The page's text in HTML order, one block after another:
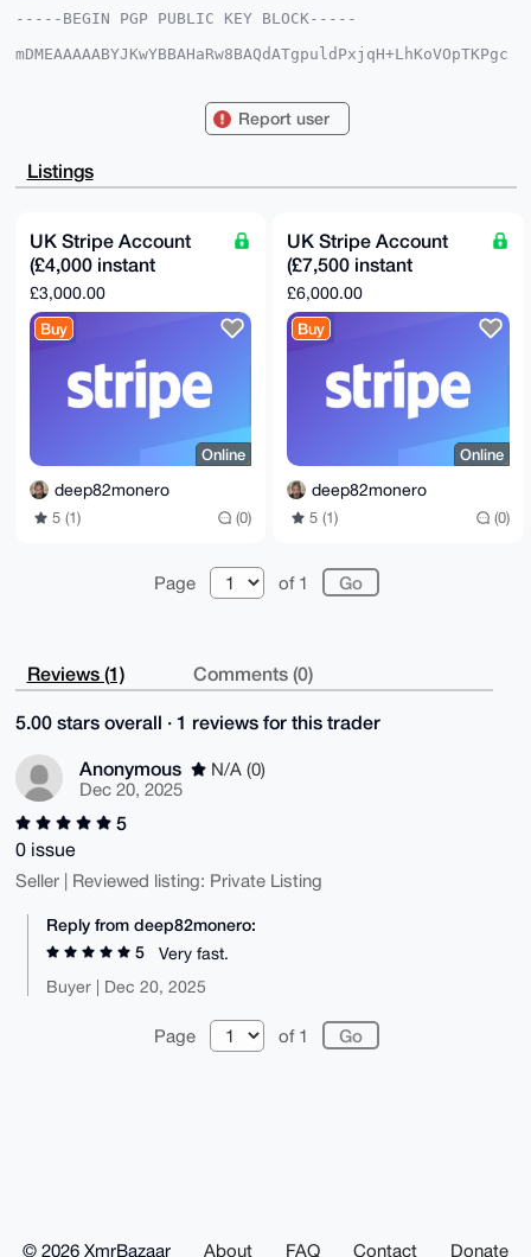
-----BEGIN PGP PUBLIC KEY BLOCK-----
mDMEAAAAABYJKwYBBAHaRw8BAQdATgpuldPxjqH+LhKoVOpTKPgc
Bpa+BziO1uJ4rMreAk35vwUCAAAAAAIbAwULCQgHAgMiAgEGFQoJ
HgcCF4AACgkQeKzK3gJN+b9w0QD+Pc/fgRO+2DOHQaTZLKam3ST8
zmOUGQy7dpAV
KwYBBAGXVQEFAQEHQD/74jarq5ETCS9yO7x2Jh94xdXG94grG20Q
6xeEdapcAwEI
B4h4BBgWCgAgFiEEb2iqtwaWvgc4jtbieKzK3gJN+b8FAgAAAAAC
GwwACgkQeKzK
3gJN+b/xhwD+Nx5km59cf/Ulok9QCcC/sDDtLjZaSkyMqoax4Z6S
i8MBANK3j0pK
e3K7Vf+ssGm2aKeuNU/KcPGRkj0sfsIoPOYL
-----END PGP PUBLIC KEY BLOCK-----
Report user
Listings
UK Stripe Account
(£4,000 instant
payout)
£3,000.00
Buy
Online
deep82monero
5 (1) (0)
UK Stripe Account
(£7,500 instant
payout)
£6,000.00
Buy
Online
deep82monero
5 (1) (0)
Page of 1
Reviews (1) Comments (0)
5.00 stars overall · 1 reviews for this trader
Anonymous
N/A (0)
Dec 20, 2025
5
0 issue
Seller | Reviewed listing: Private Listing
Reply from deep82monero:
5
Very fast.
Buyer | Dec 20, 2025
Page of 1
© 2026 XmrBazaar About FAQ Contact Donate